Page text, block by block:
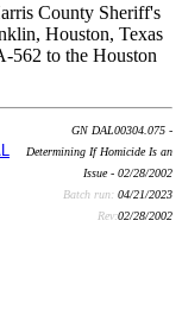
County Sheriff's
Houston, Texas
562 to the Houston
GN DAL00304.075 -
Determining If Homicide Is an
Issue - 02/28/2002
Batch run: 04/21/2023
Rev:02/28/2002